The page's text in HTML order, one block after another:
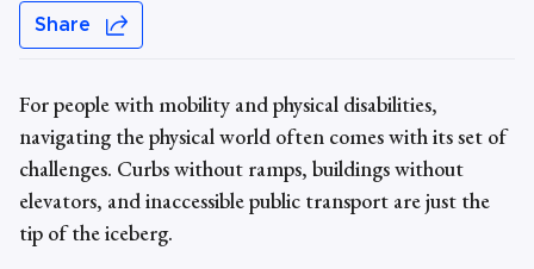
Share
For people with mobility and physical disabilities,
navigating the physical world often comes with its set of
challenges. Curbs without ramps, buildings without
elevators, and inaccessible public transport are just the
tip of the iceberg.